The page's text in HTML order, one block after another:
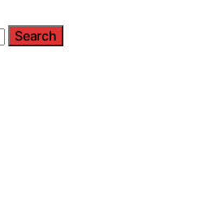
Search